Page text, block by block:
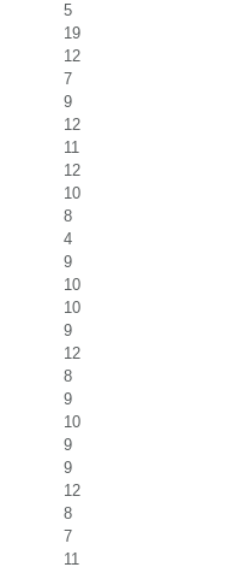
5
19
12
7
9
12
11
12
10
8
4
9
10
10
9
12
8
9
10
9
9
12
8
7
11